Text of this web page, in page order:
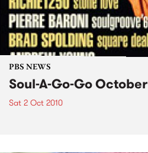
PBS NEWS
Soul-A-Go-Go October
Sat 2 Oct 2010